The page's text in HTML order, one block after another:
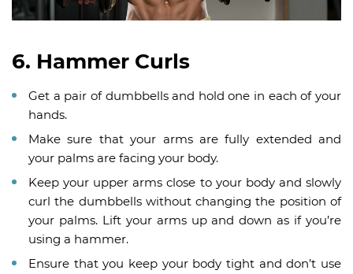
6. Hammer Curls
Get a pair of dumbbells and hold one in each of your
hands.
Make sure that your arms are fully extended and
your palms are facing your body.
Keep your upper arms close to your body and slowly
curl the dumbbells without changing the position of
your palms. Lift your arms up and down as if you’re
using a hammer.
Ensure that you keep your body tight and don’t use